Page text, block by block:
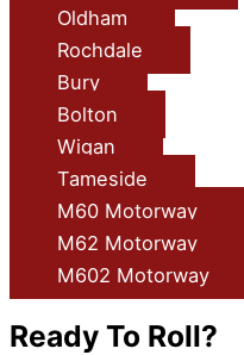
Oldham
Rochdale
Bury
Bolton
Wigan
Tameside
M60 Motorway
M62 Motorway
M602 Motorway
Ready To Roll?